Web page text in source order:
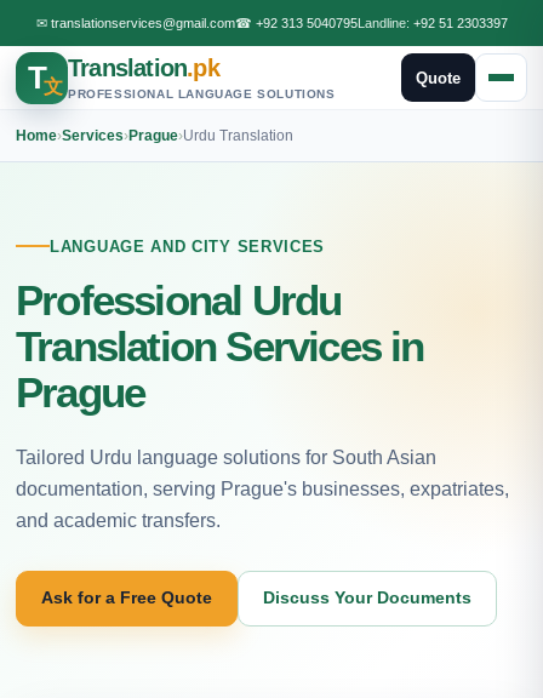
✉ translationservices@gmail.com☎ +92 313 5040795Landline: +92 51 2303397
T文
Translation.pk
PROFESSIONAL LANGUAGE SOLUTIONS
Quote
Home›Services›Prague›Urdu Translation
LANGUAGE AND CITY SERVICES
Professional Urdu
Translation Services in
Prague
Tailored Urdu language solutions for South Asian
documentation, serving Prague's businesses, expatriates,
and academic transfers.
Ask for a Free Quote Discuss Your Documents